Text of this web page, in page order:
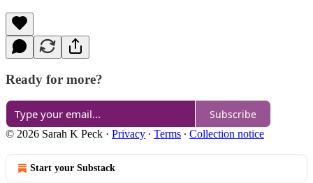
Ready for more?
Subscribe
© 2026 Sarah K Peck · Privacy ∙ Terms ∙ Collection notice
Start your Substack